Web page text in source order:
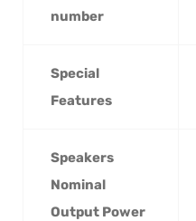
number
Special
Features
Speakers
Nominal
Output Power